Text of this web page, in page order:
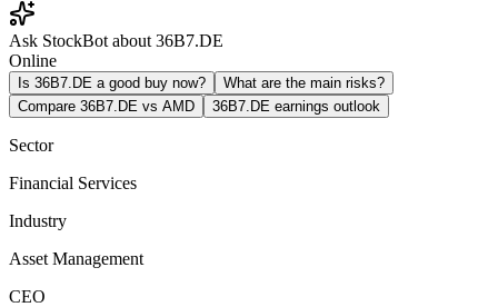
Ask StockBot about 36B7.DE
Online
Is 36B7.DE a good buy now?
What are the main risks?
Compare 36B7.DE vs AMD
36B7.DE earnings outlook
Sector
Financial Services
Industry
Asset Management
CEO